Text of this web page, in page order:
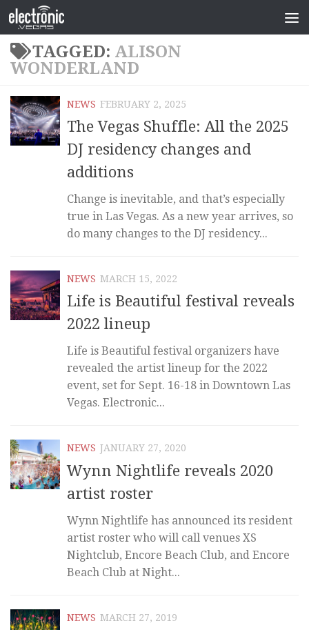
TAGGED: ALISON
WONDERLAND
NEWS FEBRUARY 2, 2025
The Vegas Shuffle: All the 2025
DJ residency changes and
additions
Change is inevitable, and that’s especially
true in Las Vegas. As a new year arrives, so
do many changes to the DJ residency...
NEWS MARCH 15, 2022
Life is Beautiful festival reveals
2022 lineup
Life is Beautiful festival organizers have
revealed the artist lineup for the 2022
event, set for Sept. 16-18 in Downtown Las
Vegas. Electronic...
NEWS JANUARY 27, 2020
Wynn Nightlife reveals 2020
artist roster
Wynn Nightlife has announced its resident
artist roster who will call venues XS
Nightclub, Encore Beach Club, and Encore
Beach Club at Night...
NEWS MARCH 27, 2019